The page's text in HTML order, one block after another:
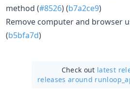
method (#8526) (b7a2ce9)
Remove computer and browser
(b5bfa7d)
Check out latest
releases around